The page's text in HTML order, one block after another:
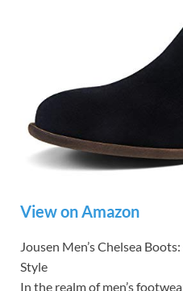
View on Amazon
Jousen Men’s Chelsea
Style
In the realm of men’s